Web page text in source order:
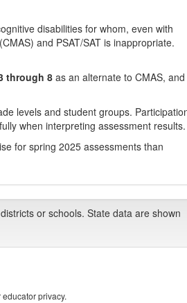
disabilities for whom, even with
and PSAT/SAT is inappropriate.
through 8as an alternate to CMAS,
levels and student groups.
when interpreting assessment results.
for spring 2025 assessments than
or schools. State data are shown
privacy.